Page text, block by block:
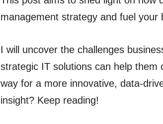
management strategy and fuel your
I will uncover the challenges
strategic IT solutions can help
way for a more innovative, data-
insight? Keep reading!